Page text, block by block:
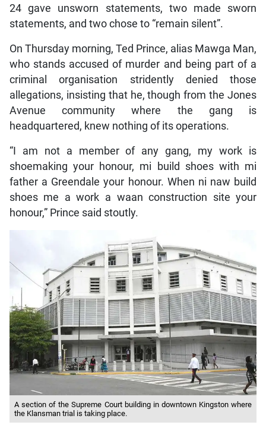
24 gave unsworn statements, two made sworn
statements, and two chose to “remain silent”.
On Thursday morning, Ted Prince, alias Mawga Man,
who stands accused of murder and being part of a
criminal organisation stridently denied those
allegations, insisting that he, though from the Jones
Avenue community where the gang is
headquartered, knew nothing of its operations.
“I am not a member of any gang, my work is
shoemaking your honour, mi build shoes with mi
father a Greendale your honour. When ni naw build
shoes me a work a waan construction site your
honour,” Prince said stoutly.
A section of the Supreme Court building in downtown Kingston where
the Klansman trial is taking place.